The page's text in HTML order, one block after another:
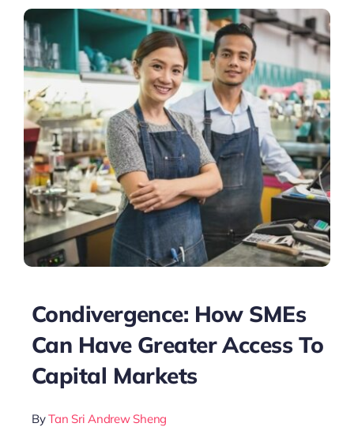
Condivergence: How SMEs
Can Have Greater Access To
Capital Markets
ByTan Sri Andrew Sheng